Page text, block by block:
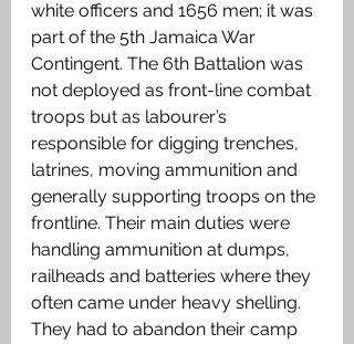
white officers and 1656 men; it was
part of the 5th Jamaica War
Contingent. The 6th Battalion was
not deployed as front-line combat
troops but as labourer’s
responsible for digging trenches,
latrines, moving ammunition and
generally supporting troops on the
frontline. Their main duties were
handling ammunition at dumps,
railheads and batteries where they
often came under heavy shelling.
They had to abandon their camp